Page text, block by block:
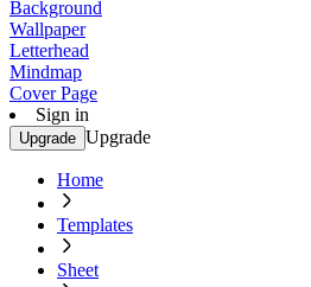
Background
Wallpaper
Letterhead
Mindmap
Cover Page
Sign in
Upgrade Upgrade
Home
Templates
Sheet